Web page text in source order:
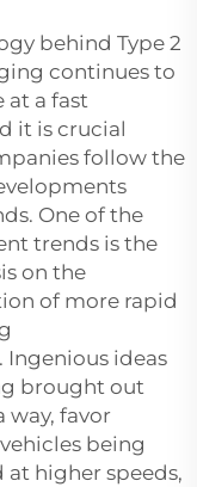
behind Type 2
continues to
at a fast
it is crucial
follow the
One of the
trends is the
on the
of more rapid
Ingenious ideas
brought out
way, favor
being
at higher speeds,